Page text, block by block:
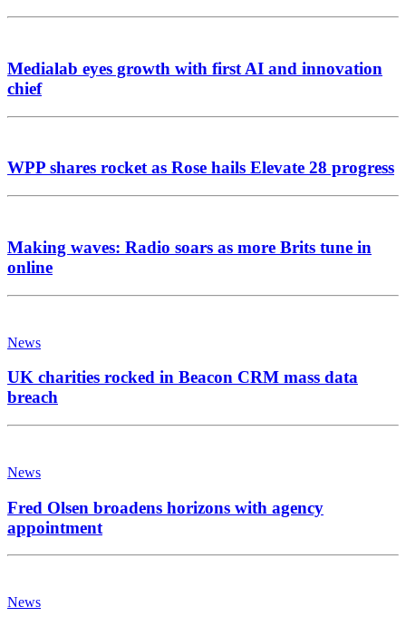
Medialab eyes growth with first AI and innovation
chief
WPP shares rocket as Rose hails Elevate 28 progress
Making waves: Radio soars as more Brits tune in
online
News
UK charities rocked in Beacon CRM mass data
breach
News
Fred Olsen broadens horizons with agency
appointment
News